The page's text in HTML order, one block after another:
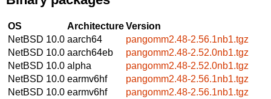
OS ArchitectureVersion
NetBSD 10.0 aarch64
pangomm2.48-2.56.1nb1.tgz
NetBSD 10.0 aarch64eb
pangomm2.48-2.52.0nb1.tgz
NetBSD 10.0 alpha
pangomm2.48-2.52.0nb1.tgz
NetBSD 10.0 earmv6hf
pangomm2.48-2.56.1nb1.tgz
NetBSD 10.0 earmv6hf
pangomm2.48-2.56.1nb1.tgz